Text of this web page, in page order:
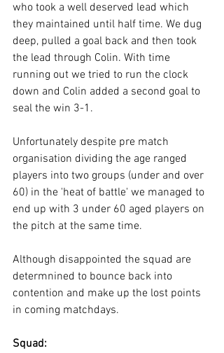
who took a well deserved lead which
they maintained until half time. We dug
deep, pulled a goal back and then took
the lead through Colin. With time
running out we tried to run the clock
down and Colin added a second goal to
seal the win 3-1.
Unfortunately despite pre match
organisation dividing the age ranged
players into two groups (under and over
60) in the 'heat of battle' we managed to
end up with 3 under 60 aged players on
the pitch at the same time.
Although disappointed the squad are
determnined to bounce back into
contention and make up the lost points
in coming matchdays.
Squad: